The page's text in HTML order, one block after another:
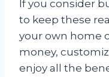
If you consider
to keep these
your own home
money,
enjoy all the